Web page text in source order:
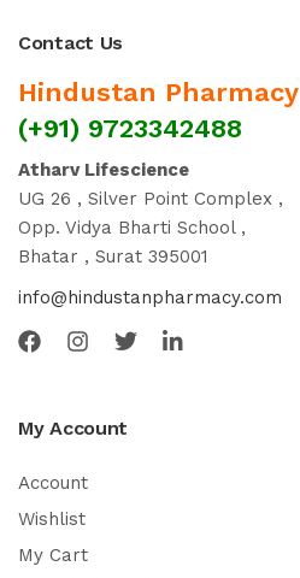
Contact Us
Hindustan Pharmacy
(+91) 9723342488
Atharv Lifescience
UG 26 , Silver Point Complex ,
Opp. Vidya Bharti School ,
Bhatar , Surat 395001
info@hindustanpharmacy.com
My Account
Account
Wishlist
My Cart